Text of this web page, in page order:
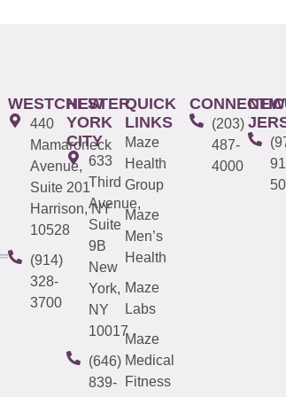
WESTCHESTER
440
Mamaroneck
Avenue,
Suite 201
Harrison, NY
10528
(914)
328-
3700
NEW
YORK
CITY
633
Third
Avenue,
Suite
9B
New
York,
NY
10017
(646)
839-
QUICK
LINKS
Maze
Health
Group
Maze
Men’s
Health
Maze
Labs
Maze
Medical
Fitness
(203)
487-
4000
NEW